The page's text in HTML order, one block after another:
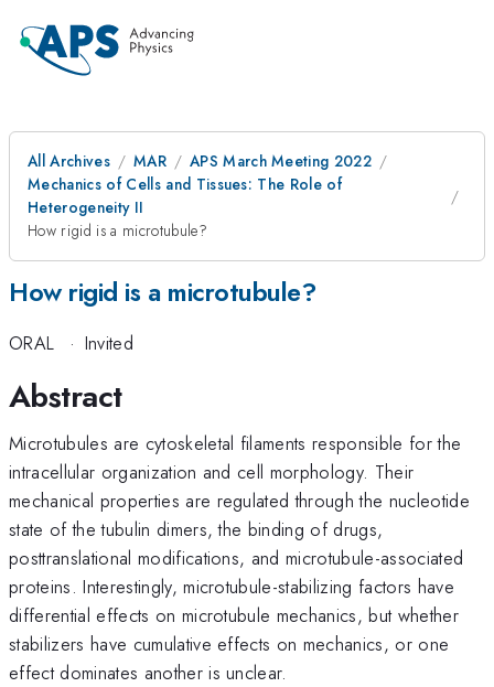
All Archives MAR
APS March Meeting 2022
Mechanics of Cells and Tissues: The Role of
Heterogeneity II
How rigid is a microtubule?
How rigid is a microtubule?
ORAL · Invited
Abstract
Microtubules are cytoskeletal filaments responsible for the
intracellular organization and cell morphology. Their
mechanical properties are regulated through the nucleotide
state of the tubulin dimers, the binding of drugs,
posttranslational modifications, and microtubule-associated
proteins. Interestingly, microtubule-stabilizing factors have
differential effects on microtubule mechanics, but whether
stabilizers have cumulative effects on mechanics, or one
effect dominates another is unclear.